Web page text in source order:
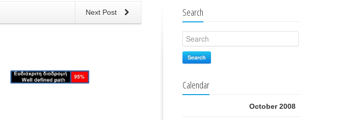
Next Post Search
Search
Calendar
October 2008